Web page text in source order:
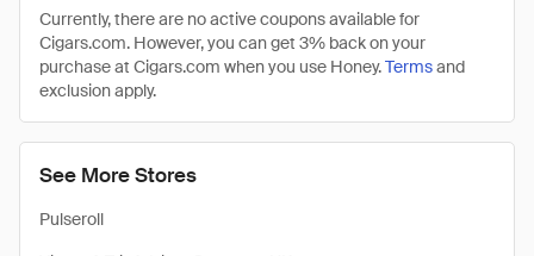
See More Stores
Pulseroll
Currently, there are no active coupons available for
Cigars.com. However, you can get 3% back on your
purchase at Cigars.com when you use Honey.Termsand
exclusion apply.